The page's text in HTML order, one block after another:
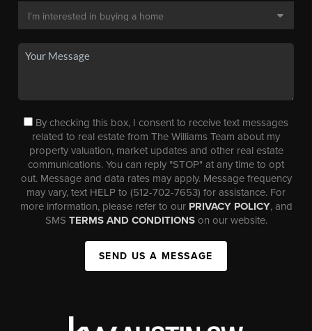
By checking this box, I consent to receive text messages
related to real estate from The Williams Team about my
property valuation, market updates and other real estate
communications. You can reply "STOP" at any time to opt
out. Message and data rates may apply. Message frequency
may vary, text HELP to (512-702-7653) for assistance. For
more information, please refer to our PRIVACY POLICY, and
SMS TERMS AND CONDITIONSon our website.
SEND US A MESSAGE